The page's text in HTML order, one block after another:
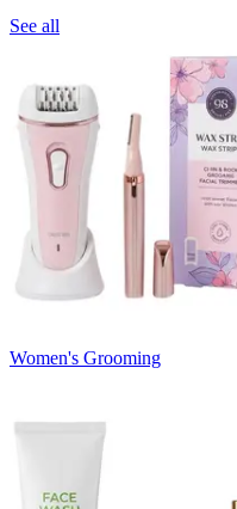
See all
Women's Grooming